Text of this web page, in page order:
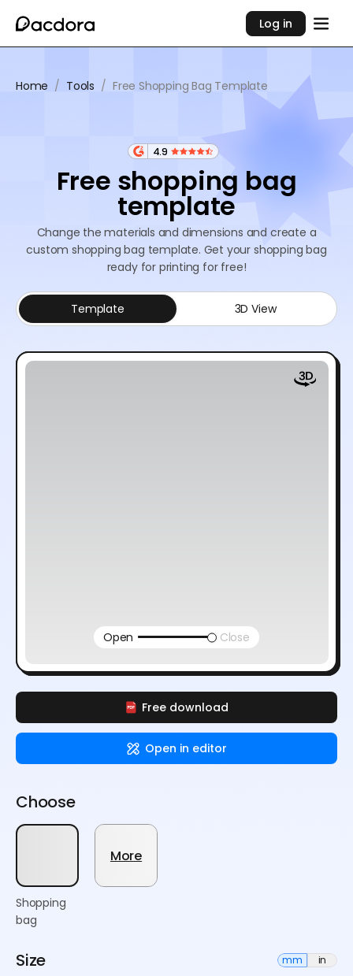
Log in
Home / Tools / Free Shopping Bag Template
4.9
Free shopping bag
template
Change the materials and dimensions and create a
custom shopping bag template. Get your shopping bag
ready for printing for free!
Free download
Open in editor
Template 3D View
Open Close
Choose
Shopping
bag
More
Size mm in